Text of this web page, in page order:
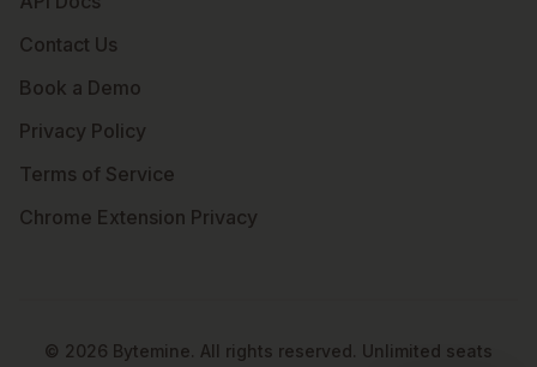
Contact Us
Book a Demo
Privacy Policy
Terms of Service
Chrome Extension Privacy
© 2026 Bytemine. All rights reserved. Unlimited seats